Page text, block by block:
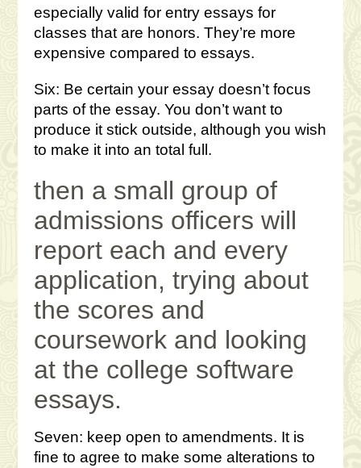
especially valid for entry essays for
classes that are honors. They’re more
expensive compared to essays.
Six: Be certain your essay doesn’t focus
parts of the essay. You don’t want to
produce it stick outside, although you wish
to make it into an total full.
then a small group of
admissions officers will
report each and every
application, trying about
the scores and
coursework and looking
at the college software
essays.
Seven: keep open to amendments. It is
fine to agree to make some alterations to